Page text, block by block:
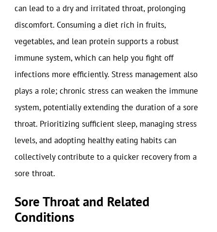
can lead to a dry and irritated throat, prolonging
discomfort. Consuming a diet rich in fruits,
vegetables, and lean protein supports a robust
immune system, which can help you fight off
infections more efficiently. Stress management also
plays a role; chronic stress can weaken the immune
system, potentially extending the duration of a sore
throat. Prioritizing sufficient sleep, managing stress
levels, and adopting healthy eating habits can
collectively contribute to a quicker recovery from a
sore throat.
Sore Throat and Related
Conditions